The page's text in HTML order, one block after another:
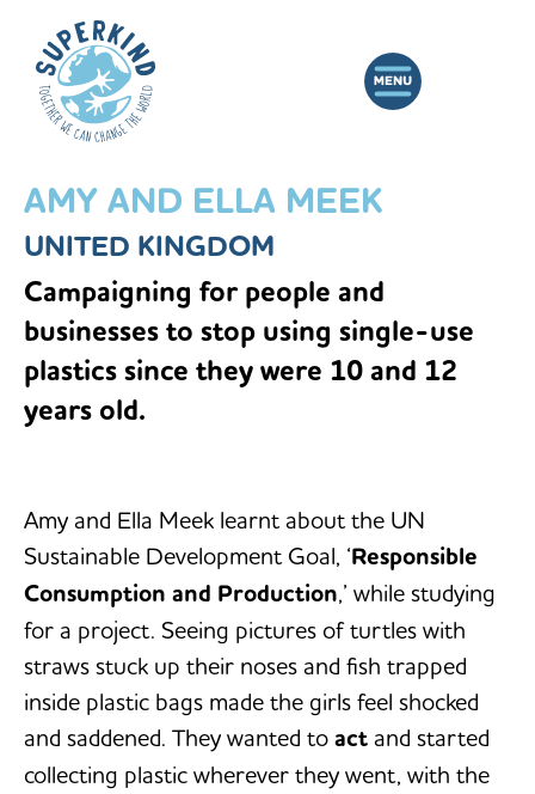
AMY AND ELLA MEEK
UNITED KINGDOM
Campaigning for people and
businesses to stop using single-use
plastics since they were 10 and 12
years old.
Amy and Ella Meek learnt about the UN
Sustainable Development Goal, ‘Responsible
Consumption and Production,’ while studying
for a project. Seeing pictures of turtles with
straws stuck up their noses and fish trapped
inside plastic bags made the girls feel shocked
and saddened. They wanted to act and started
collecting plastic wherever they went, with the